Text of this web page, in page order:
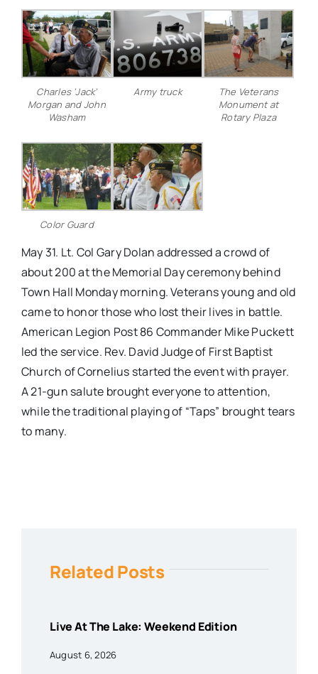
Charles ‘Jack’
Morgan and John
Washam
Army truck
The Veterans
Monument at
Rotary Plaza
Color Guard
May 31. Lt. Col Gary Dolan addressed a crowd of
about 200 at the Memorial Day ceremony behind
Town Hall Mondaymorning. Veterans young and old
came to honor those who lost their lives in battle.
American Legion Post 86 Commander Mike Puckett
led the service. Rev. David Judge of First Baptist
Church of Cornelius started the event with prayer.
A 21-gun salute brought everyone to attention,
while the traditional playing of “Taps” brought tears
to many.
Related Posts
Live At The Lake: Weekend Edition
August 6, 2026